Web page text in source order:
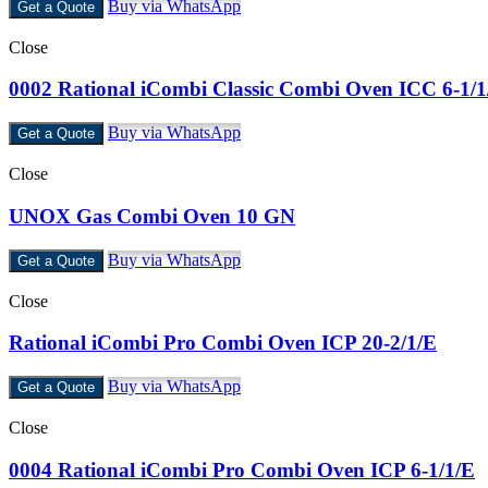
Get a Quote Buy via WhatsApp
Close
0002 Rational iCombi Classic Combi Oven ICC 6-1/
Get a Quote Buy via WhatsApp
Close
UNOX Gas Combi Oven 10 GN
Get a Quote Buy via WhatsApp
Close
Rational iCombi Pro Combi Oven ICP 20-2/1/E
Get a Quote Buy via WhatsApp
Close
0004 Rational iCombi Pro Combi Oven ICP 6-1/1/E